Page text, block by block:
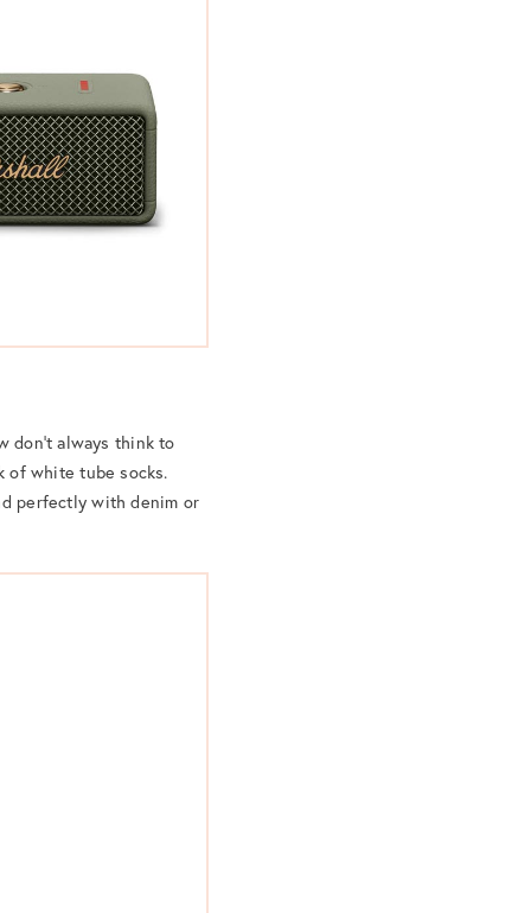
don’t always think to
of white tube socks.
perfectly with denim or